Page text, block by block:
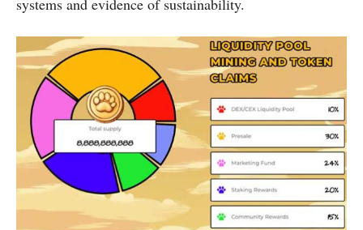
systems and evidence of sustainability.